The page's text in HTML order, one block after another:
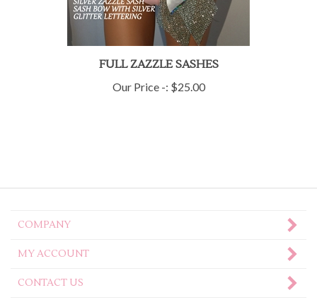
FULL ZAZZLE SASHES
Our Price -: $25.00
COMPANY
MY ACCOUNT
CONTACT US